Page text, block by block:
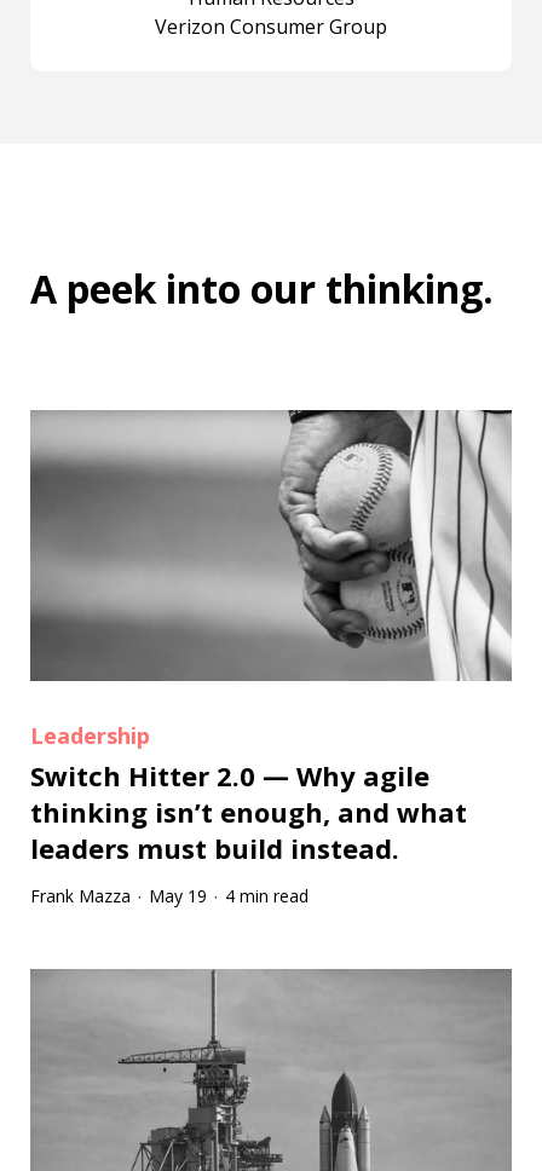
Verizon Consumer Group
A peek into our thinking.
Leadership
Switch Hitter 2.0 — Why agile
thinking isn’t enough, and what
leaders must build instead.
Frank Mazza · May 19 · 4 min read